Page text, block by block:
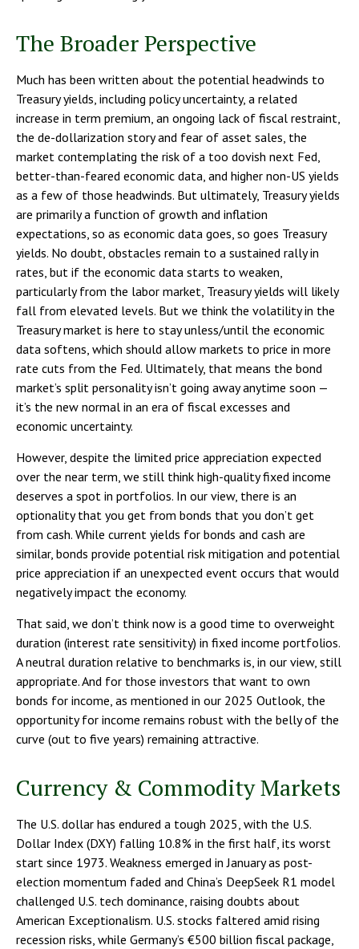
The Broader Perspective
Much has been written about the potential headwinds to
Treasury yields, including policy uncertainty, a related
increase in term premium, an ongoing lack of fiscal restraint,
the de-dollarization story and fear of asset sales, the
market contemplating the risk of a too dovish next Fed,
better-than-feared economic data, and higher non-US yields
as a few of those headwinds. But ultimately, Treasury yields
are primarily a function of growth and inflation
expectations, so as economic data goes, so goes Treasury
yields. No doubt, obstacles remain to a sustained rally in
rates, but if the economic data starts to weaken,
particularly from the labor market, Treasury yields will likely
fall from elevated levels. But we think the volatility in the
Treasury market is here to stay unless/until the economic
data softens, which should allow markets to price in more
rate cuts from the Fed. Ultimately, that means the bond
market’s split personality isn’t going away anytime soon —
it’s the new normal in an era of fiscal excesses and
economic uncertainty.
However, despite the limited price appreciation expected
over the near term, we still think high-quality fixed income
deserves a spot in portfolios. In our view, there is an
optionality that you get from bonds that you don’t get
from cash. While current yields for bonds and cash are
similar, bonds provide potential risk mitigation and potential
price appreciation if an unexpected event occurs that would
negatively impact the economy.
That said, we don’t think now is a good time to overweight
duration (interest rate sensitivity) in fixed income portfolios.
A neutral duration relative to benchmarks is, in our view, still
appropriate. And for those investors that want to own
bonds for income, as mentioned in our 2025 Outlook, the
opportunity for income remains robust with the belly of the
curve (out to five years) remaining attractive.
Currency & Commodity Markets
The U.S. dollar has endured a tough 2025, with the U.S.
Dollar Index (DXY) falling 10.8% in the first half, its worst
start since 1973. Weakness emerged in January as post-
election momentum faded and China’s DeepSeek R1 model
challenged U.S. tech dominance, raising doubts about
American Exceptionalism. U.S. stocks faltered amid rising
recession risks, while Germany’s €500 billion fiscal package,